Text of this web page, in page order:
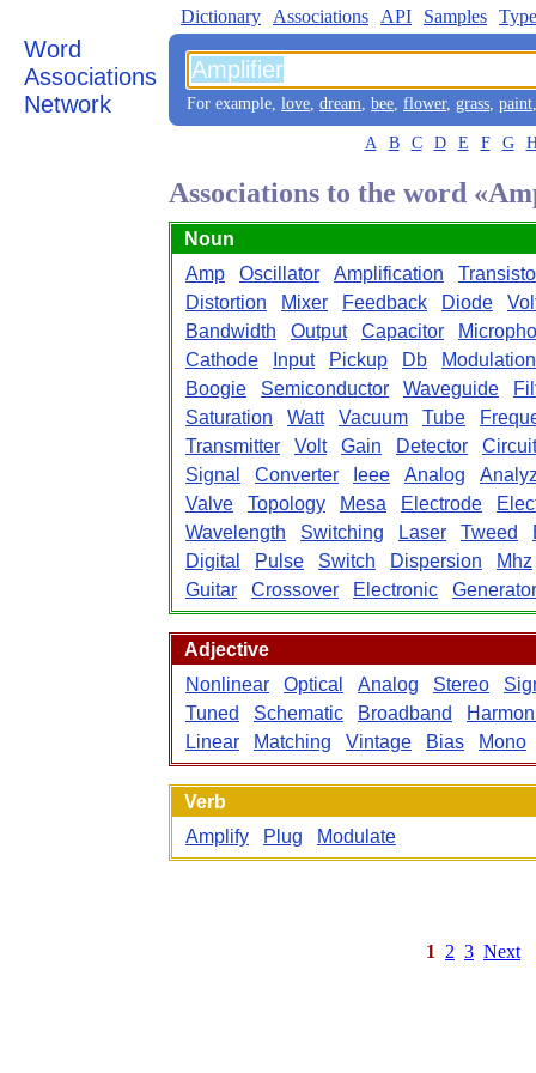
Word
Associations
Network
Dictionary Associations API Samples
For example, love, dream, bee, flower, grass, paint
A B C D E F G
Associations to the word
Noun
Amp
Oscillator Amplification
Distortion
Mixer Feedback Diode
Bandwidth
Output Capacitor
Cathode
Input Pickup Db
Modulation
Boogie
Semiconductor Waveguide
Saturation
Watt Vacuum Tube
Transmitter
Volt Gain Detector
Circuit
Signal
Converter Ieee Analog
Valve
Topology Mesa Electrode
Wavelength
Switching Laser Tweed
Digital
Pulse Switch Dispersion
Mhz
Guitar
Crossover Electronic Generator
Adjective
Nonlinear
Optical Analog Stereo
Tuned
Schematic Broadband
Linear
Matching Vintage Bias Mono
Verb
Amplify
Plug Modulate
1 2 3 Next